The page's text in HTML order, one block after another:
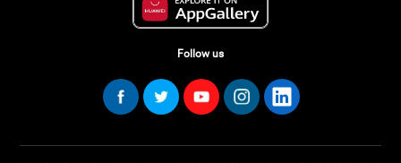
Follow us